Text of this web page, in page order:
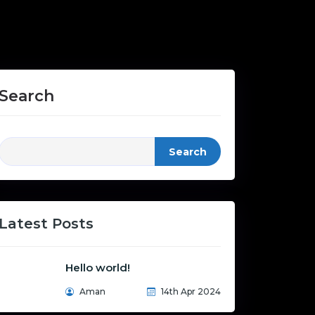
Search
Search
Latest Posts
Hello world!
Aman 14th Apr 2024